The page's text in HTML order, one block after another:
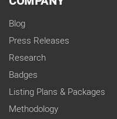
Blog
Press Releases
Research
Badges
Listing Plans & Packages
Methodology